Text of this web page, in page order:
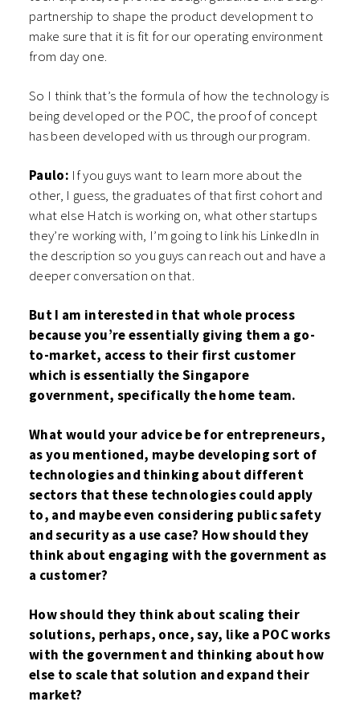
partnership to shape the product development to
make sure that it is fit for our operating environment
from day one.
So I think that’s the formula of how the technology is
being developed or the POC, the proof of concept
has been developed with us through our program.
Paulo: If you guys want to learn more about the
other, I guess, the graduates of that first cohort and
what else Hatch is working on, what other startups
they’re working with, I’m going to link his LinkedIn in
the description so you guys can reach out and have a
deeper conversation on that.
But I am interested in that whole process
because you’re essentially giving them a go-
to-market, access to their first customer
which is essentially the Singapore
government, specifically the home team.
What would your advice be for entrepreneurs,
as you mentioned, maybe developing sort of
technologies and thinking about different
sectors that these technologies could apply
to, and maybe even considering public safety
and security as a use case? How should they
think about engaging with the government as
a customer?
How should they think about scaling their
solutions, perhaps, once, say, like a POC works
with the government and thinking about how
else to scale that solution and expand their
market?